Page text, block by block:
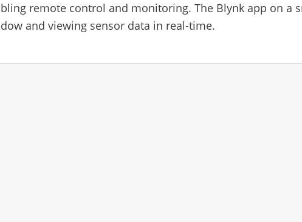
remote control and monitoring. The Blynk app on a
and viewing sensor data in real-time.